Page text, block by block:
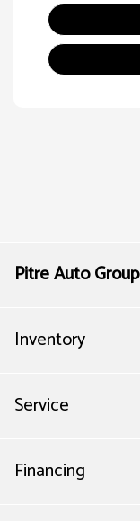
Pitre Auto Group
Inventory
Service
Financing